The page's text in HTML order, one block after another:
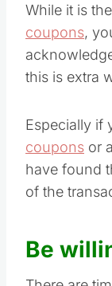
While it is
coupons,
this is extra
Especially if
coupons or
have found
of the
Be